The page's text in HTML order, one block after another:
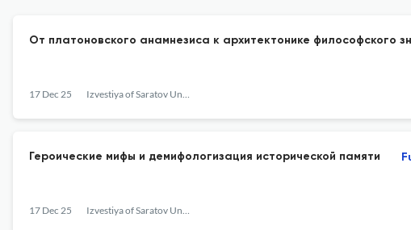
От платоновского анамнезиса к архитектонике философского
17 Dec 25 Izvestiya of Saratov University. Philosophy. Psychology. Pedagogy
Героические мифы и демифологизация исторической памяти
17 Dec 25 Izvestiya of Saratov University. Philosophy. Psychology. Pedagogy